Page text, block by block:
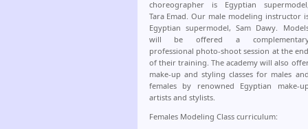
choreographer is Egyptian
Tara Emad. Our male modeling instructor
Egyptian supermodel, Sam Dawy.
will be offered a
professional photo-shoot session at the
of their training. The academy will also
make-up and styling classes for males
females by renowned Egyptian make-
artists and stylists.
Females Modeling Class curriculum: